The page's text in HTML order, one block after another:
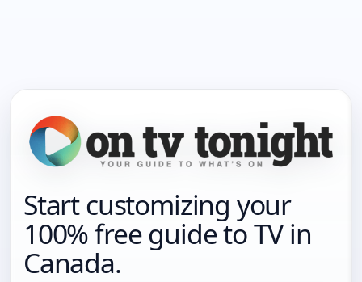
Start customizing your
100% free guide to TV in
Canada.